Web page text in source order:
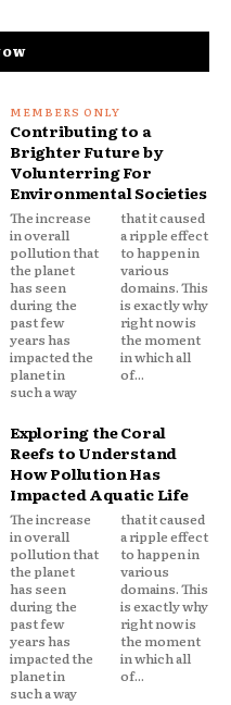
Contributing to a
Brighter Future by
Volunterring For
Environmental Societies
The increase
in overall
pollution that
the planet
has seen
during the
past few
years has
impacted the
planet in
such a way
that it caused
a ripple effect
to happen in
various
domains. This
is exactly why
right now is
the moment
in which all
of...
Exploring the Coral
Reefs to Understand
How Pollution Has
Impacted Aquatic Life
The increase
in overall
pollution that
the planet
has seen
during the
past few
years has
impacted the
planet in
such a way
that it caused
a ripple effect
to happen in
various
domains. This
is exactly why
right now is
the moment
in which all
of...